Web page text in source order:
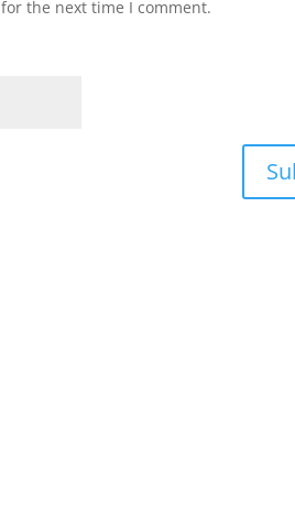
the next time I comment.